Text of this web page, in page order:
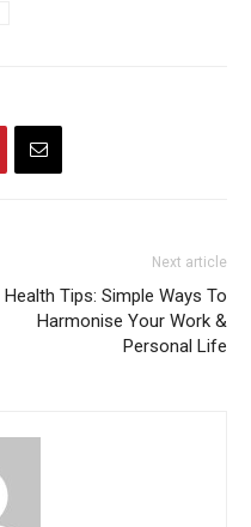
Next article
Health Tips: Simple Ways To
Harmonise Your Work &
Personal Life